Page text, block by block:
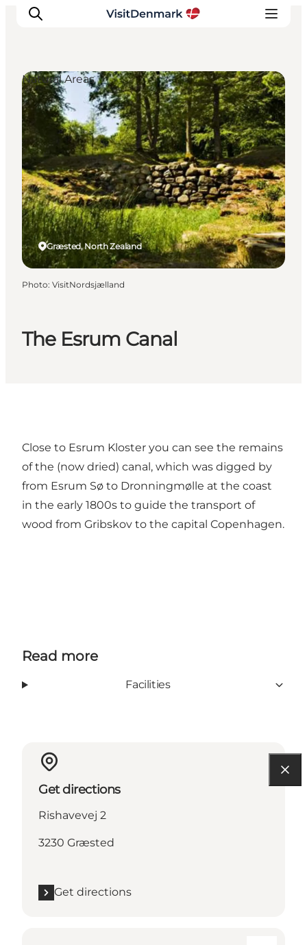
Inspiration
Destinations
Things to do
Accommodation
Plan your trip
Events
The Esrum Canal
Græsted, North Zealand
Natural Areas
Photo: VisitNordsjælland
Close to Esrum Kloster you can see the remains
of the (now dried) canal, which was digged by
from Esrum Sø to Dronningmølle at the coast
in the early 1800s to guide the transport of
wood from Gribskov to the capital Copenhagen.
Read more
Facilities
Get directions
Rishavevej 2
3230 Græsted
Get directions